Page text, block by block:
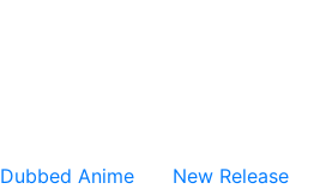
Dubbed Anime New Release